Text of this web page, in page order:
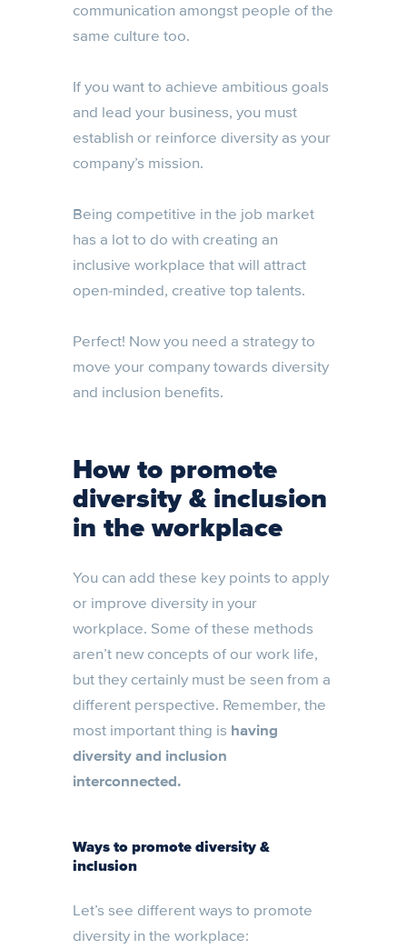
communication amongst people of the
same culture too.
If you want to achieve ambitious goals
and lead your business, you must
establish or reinforce diversity as your
company’s mission.
Being competitive in the job market
has a lot to do with creating an
inclusive workplace that will attract
open-minded, creative top talents.
Perfect! Now you need a strategy to
move your company towards diversity
and inclusion benefits.
How to promote
diversity & inclusion
in the workplace
You can add these key points to apply
or improve diversity in your
workplace. Some of these methods
aren’t new concepts of our work life,
but they certainly must be seen from a
different perspective. Remember, the
most important thing is having
diversity and inclusion
interconnected.
Ways to promote diversity &
inclusion
Let’s see different ways to promote
diversity in the workplace: